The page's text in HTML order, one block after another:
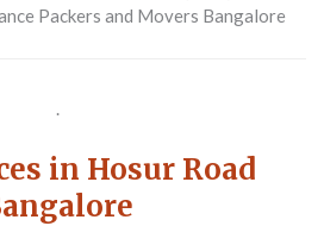
Packers and Movers Bangalore
.
in Hosur Road